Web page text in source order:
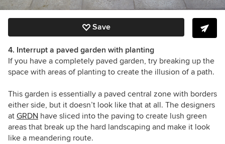
Save
4. Interrupt a paved garden with planting
If you have a completely paved garden, try breaking up the
space with areas of planting to create the illusion of a path.
This garden is essentially a paved central zone with borders
either side, but it doesn’t look like that at all. The designers
at GRDN have sliced into the paving to create lush green
areas that break up the hard landscaping and make it look
like a meandering route.